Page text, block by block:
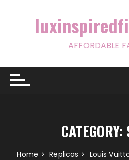
AFFORDABLE
CATEGORY:
Home Replicas Louis